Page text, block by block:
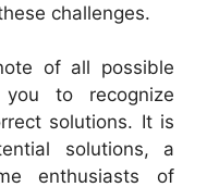
challenges.
of all possible
to recognize
solutions. It is
solutions, a
enthusiasts of